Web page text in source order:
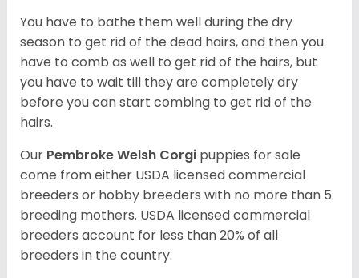
You have to bathe them well during the dry
season to get rid of the dead hairs, and then you
have to comb as well to get rid of the hairs, but
you have to wait till they are completely dry
before you can start combing to get rid of the
hairs.
Our Pembroke Welsh Corgi puppies for sale
come from either USDA licensed commercial
breeders or hobby breeders with no more than 5
breeding mothers. USDA licensed commercial
breeders account for less than 20% of all
breeders in the country.